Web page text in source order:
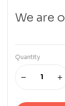
We are
Quantity